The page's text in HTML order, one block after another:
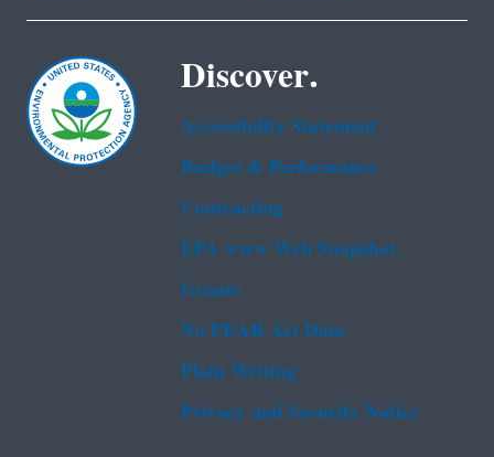
Discover.
Accessibility Statement
Budget & Performance
Contracting
EPA www Web Snapshot
Grants
No FEAR Act Data
Plain Writing
Privacy and Security Notice